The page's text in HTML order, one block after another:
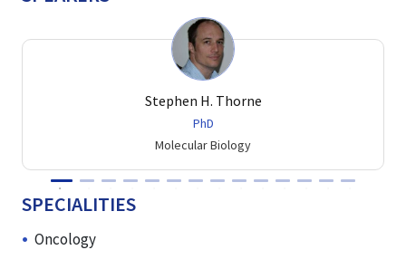
Stephen H. Thorne
PhD
Molecular Biology
SPECIALITIES
Oncology